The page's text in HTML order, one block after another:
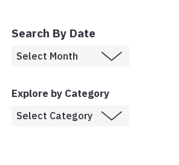
Search By Date
Explore by Category